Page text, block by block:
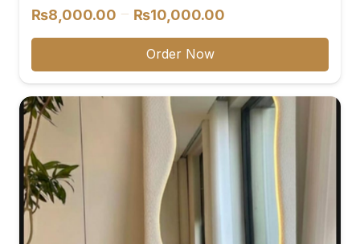
₨8,000.00 – ₨10,000.00
range:
through
₨10,000.00
Order Now